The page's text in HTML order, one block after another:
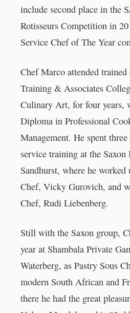
include second place in the
Rotisseurs Competition in
Service Chef of The Year
Chef Marco attended
Training & Associates
Culinary Art, for four years,
Diploma in Professional
Management. He spent
service training at the
Sandhurst, where he worked
Chef, Vicky Gurovich, and
Chef, Rudi Liebenberg.
Still with the Saxon group,
year at Shambala Private
Waterberg, as Pastry Sous
modern South African and
there he had the great